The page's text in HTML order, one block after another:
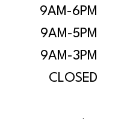
9AM-6PM
9AM-5PM
9AM-3PM
CLOSED